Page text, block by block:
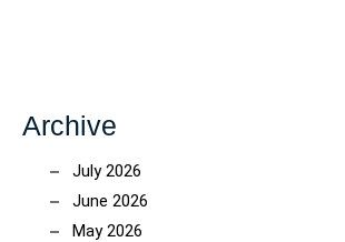
Archive
July 2026
June 2026
May 2026